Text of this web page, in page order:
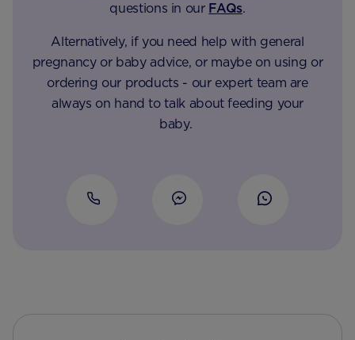
questions in our FAQs.
Alternatively, if you need help with general
pregnancy or baby advice, or maybe on using or
ordering our products - our expert team are
always on hand to talk about feeding your
baby.